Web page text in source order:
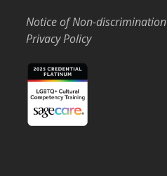
Notice of Non-discrimination
Privacy Policy